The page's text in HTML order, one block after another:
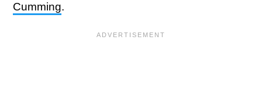
Cumming.